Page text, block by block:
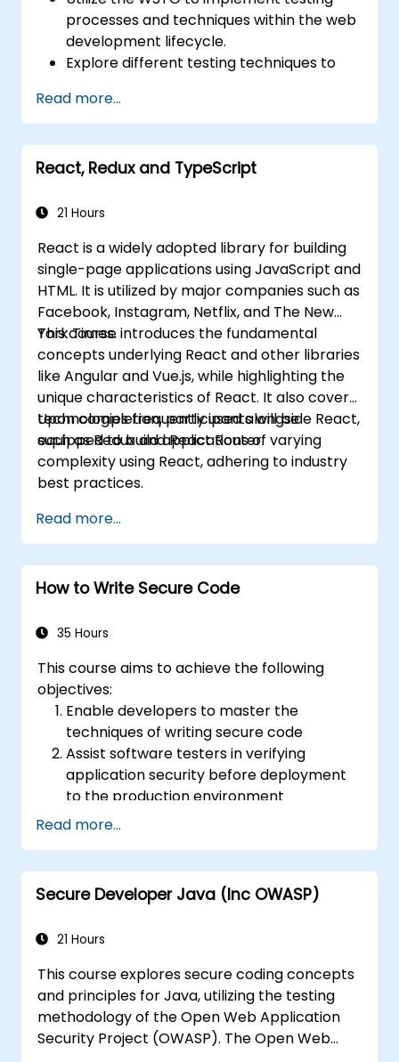
processes and techniques within the web
development lifecycle.
Explore different testing techniques to
on business needs.
Perform various security testing methods
to protect web applications from risks
and attacks.
document security testing findings and
Read more...
React, Redux and TypeScript
21 Hours
React is a widely adopted library for building
single-page applications using JavaScript and
HTML. It is utilized by major companies such as
Facebook, Instagram, Netflix, and The New
York Times.
This course introduces the fundamental
concepts underlying React and other libraries
like Angular and Vue.js, while highlighting the
unique characteristics of React. It also covers
technologies frequently used alongside React,
such as Redux and React Router.
Upon completion, participants will be
equipped to build applications of varying
complexity using React, adhering to industry
best practices.
Read more...
How to Write Secure Code
35 Hours
This course aims to achieve the following
objectives:
Enable developers to master the
techniques of writing secure code
Assist software testers in verifying
application security before deployment
to the production environment
Help software architects understand the
security baselines for developers
Aid web masters in configuring servers to
Read more...
Secure Developer Java (Inc OWASP)
21 Hours
This course explores secure coding concepts
and principles for Java, utilizing the testing
methodology of the Open Web Application
Security Project (OWASP). The Open Web